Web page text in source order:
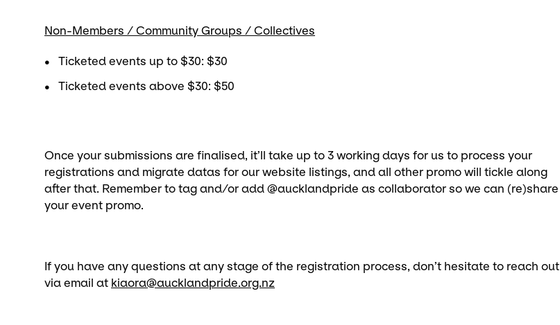
Non-Members / Community Groups / Collectives
Ticketed events up to $30: $30
Ticketed events above $30: $50
Once your submissions are finalised, it’ll take up to 3 working days for us to process your
registrations and migrate datas for our website listings, and all other promo will tickle along
after that. Remember to tag and/or add @aucklandpride as collaborator so we can (re)share
your event promo.
If you have any questions at any stage of the registration process, don’t hesitate to reach out
via email at kiaora@aucklandpride.org.nz